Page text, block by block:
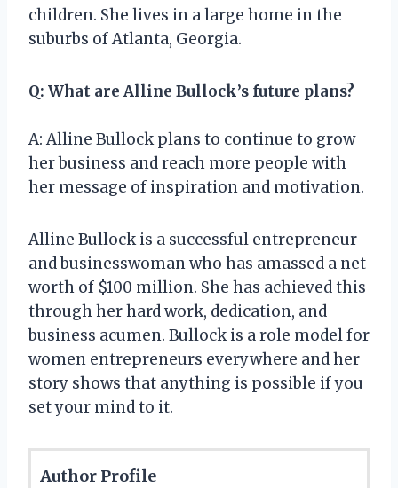
children. She lives in a large home in the
suburbs of Atlanta, Georgia.
Q: What are Alline Bullock’s future plans?
A: Alline Bullock plans to continue to grow
her business and reach more people with
her message of inspiration and motivation.
Alline Bullock is a successful entrepreneur
and businesswoman who has amassed a net
worth of $100 million. She has achieved this
through her hard work, dedication, and
business acumen. Bullock is a role model for
women entrepreneurs everywhere and her
story shows that anything is possible if you
set your mind to it.
Author Profile